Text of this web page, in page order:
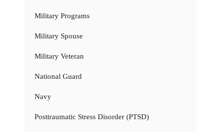
Military Programs
Military Spouse
Military Veteran
National Guard
Navy
Posttraumatic Stress Disorder (PTSD)